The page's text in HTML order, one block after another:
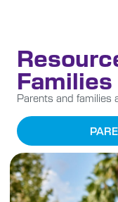
Families
Parents and families